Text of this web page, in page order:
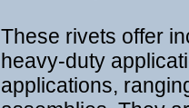
These rivets offer
heavy-duty
applications,